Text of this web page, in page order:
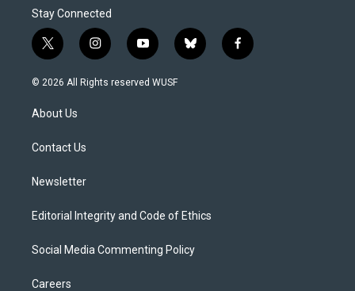
Stay Connected
t
w
i
e
i
n
s
y
o
u
b
l
f
a
© 2026 All Rights reserved WUSF
About Us
Contact Us
Newsletter
Editorial Integrity and Code of Ethics
Social Media Commenting Policy
Careers